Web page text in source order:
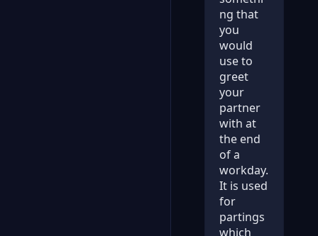
ng that
you
would
use to
greet
your
partner
with at
the end
of a
workday.
It is used
for
partings
which